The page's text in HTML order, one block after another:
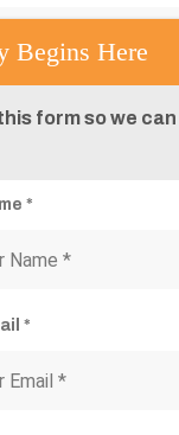
Begins Here
form so we
*
*